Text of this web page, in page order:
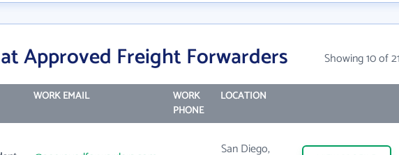
Approved Freight Forwarders Showing 10 of
WORK EMAIL
WORK
PHONE
LOCATION
San Diego,